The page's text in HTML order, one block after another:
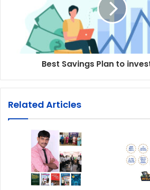
Best Savings Plan to
Related Articles